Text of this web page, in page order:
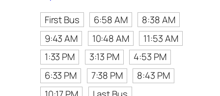
First Bus
6:58 AM
8:38 AM
9:43 AM
10:48 AM
11:53 AM
1:33 PM
3:13 PM
4:53 PM
6:33 PM
7:38 PM
8:43 PM